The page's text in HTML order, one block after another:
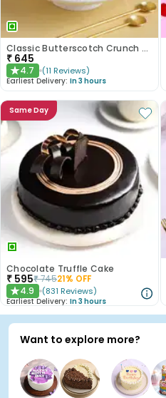
Classic Butterscotch Crunch Cake
₹ 645
★4.7 (11 Reviews)
Earliest Delivery: In 3 hours
Same Day
Chocolate Truffle Cake
₹ 595₹74521% OFF
★4.9 (831 Reviews)
Earliest Delivery: In 3 hours
Want to explore more?